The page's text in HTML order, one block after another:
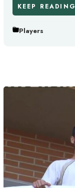
KEEP READING
Players